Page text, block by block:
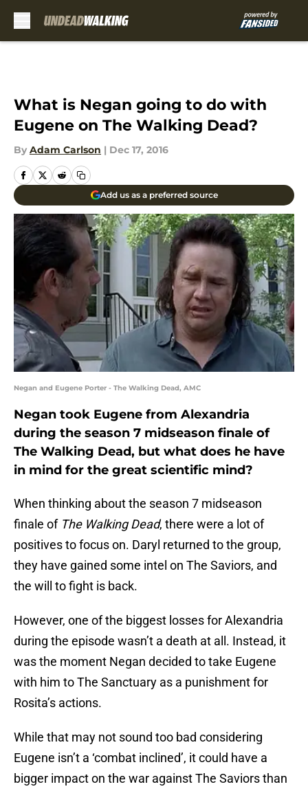
What is Negan going to do with
Eugene on The Walking Dead?
By Adam Carlson | Dec 17, 2016
Add us as a preferred source
Negan and Eugene Porter - The Walking Dead, AMC
Negan took Eugene from Alexandria
during the season 7 midseason finale of
The Walking Dead, but what does he have
in mind for the great scientific mind?
When thinking about the season 7 midseason
finale of The Walking Dead, there were a lot of
positives to focus on. Daryl returned to the group,
they have gained some intel on The Saviors, and
the will to fight is back.
However, one of the biggest losses for Alexandria
during the episode wasn’t a death at all. Instead, it
was the moment Negan decided to take Eugene
with him to The Sanctuary as a punishment for
Rosita’s actions.
While that may not sound too bad considering
Eugene isn’t a ‘combat inclined’, it could have a
bigger impact on the war against The Saviors than